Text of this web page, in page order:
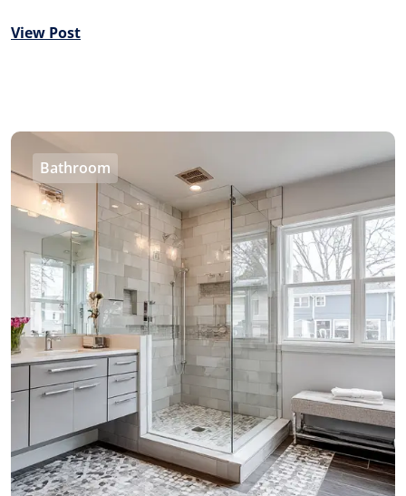
View Post
Bathroom